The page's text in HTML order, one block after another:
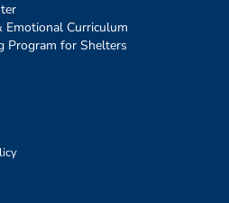
Curriculum
Program for Shelters